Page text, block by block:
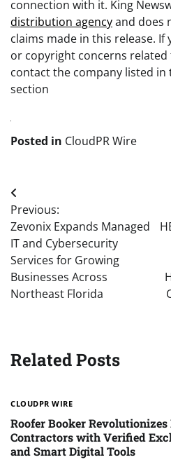
connection with it. King
distribution agencyand does
claims made in this release. If
or copyright concerns
contact the company listed in
section
Posted in CloudPR Wire
Post
navigation
Previous:
Zevonix Expands Managed
IT and Cybersecurity
Services for Growing
Businesses Across
Northeast Florida
Related Posts
CLOUDPR WIRE
Roofer Booker
Contractors with Verified
and Smart Digital Tools